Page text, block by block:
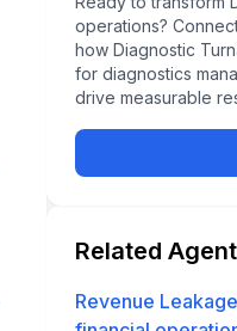
operations?
how Diagnostic
for diagnostics
drive measurable
Related
Revenue